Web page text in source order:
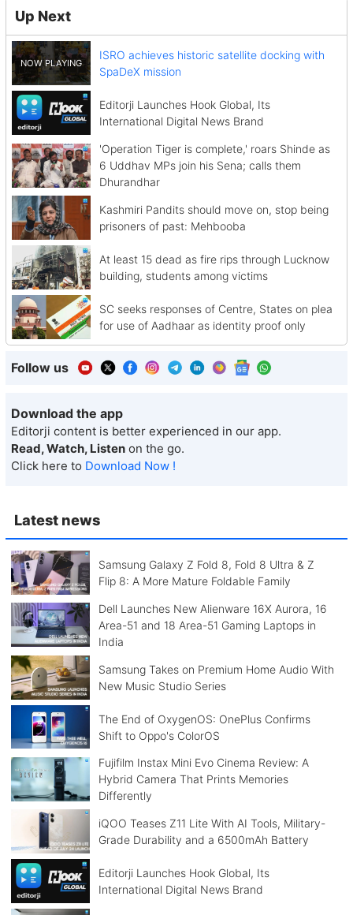
Latest news
Samsung Galaxy Z Fold 8, Fold 8 Ultra & Z
Flip 8: A More Mature Foldable Family
Dell Launches New Alienware 16X Aurora, 16
Area-51 and 18 Area-51 Gaming Laptops in
India
Samsung Takes on Premium Home Audio With
New Music Studio Series
The End of OxygenOS: OnePlus Confirms
Shift to Oppo's ColorOS
Fujifilm Instax Mini Evo Cinema Review: A
Hybrid Camera That Prints Memories
Differently
iQOO Teases Z11 Lite With AI Tools, Military-
Grade Durability and a 6500mAh Battery
Editorji Launches Hook Global, Its
International Digital News Brand
Up Next
ISRO achieves historic satellite docking with
SpaDeX mission
Editorji Launches Hook Global, Its
International Digital News Brand
'Operation Tiger is complete,' roars Shinde as
6 Uddhav MPs join his Sena; calls them
Dhurandhar
Kashmiri Pandits should move on, stop being
prisoners of past: Mehbooba
At least 15 dead as fire rips through Lucknow
building, students among victims
SC seeks responses of Centre, States on plea
for use of Aadhaar as identity proof only
Follow us
Download the app
Editorji content is better experienced in our app.
Read, Watch, Listen on the go.
Click here to Download Now !